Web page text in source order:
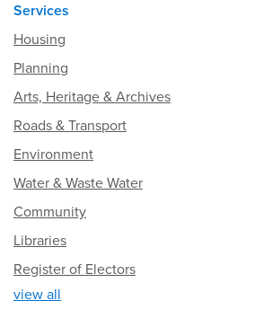
Services
Housing
Planning
Arts, Heritage & Archives
Roads & Transport
Environment
Water & Waste Water
Community
Libraries
Register of Electors
view all